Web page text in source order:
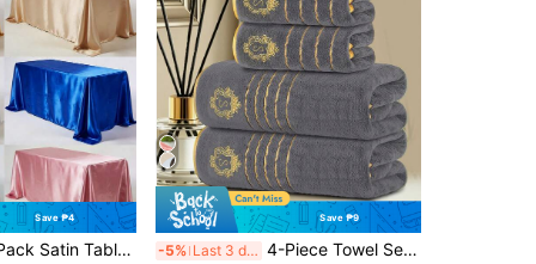
Save ₱4
Multicolor Rectangular Tablecloth, Silky Fabric, Suitable For Rectangular Dining Table Party, Holiday Dinner, Wedding Banquet Decoration (Multiple Sizes Available), Aesthetic Home
Save ₱9
-5% Last 3 days 4-Piece Towel Set - Ultra-Soft Coral Fleece Material - Comfortable And Skin-Friendly - Ideal Bathing Supplies For Bathroom Decor, Hotel, Spa, Home Guest Use, Party, Holiday Gift, Back To School Season